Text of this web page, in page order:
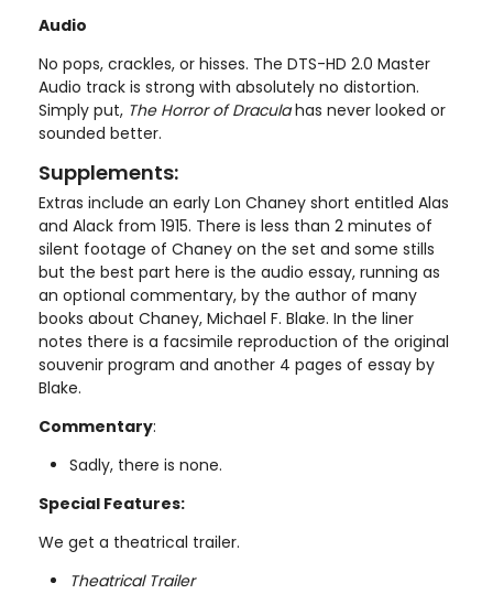
Audio
No pops, crackles, or hisses. The DTS-HD 2.0 Master
Audio track is strong with absolutely no distortion.
Simply put, The Horror of Draculahas never looked or
sounded better.
Supplements:
Extras include an early Lon Chaney short entitled Alas
and Alack from 1915. There is less than 2 minutes of
silent footage of Chaney on the set and some stills
but the best part here is the audio essay, running as
an optional commentary, by the author of many
books about Chaney, Michael F. Blake. In the liner
notes there is a facsimile reproduction of the original
souvenir program and another 4 pages of essay by
Blake.
Commentary:
Sadly, there is none.
Special Features:
We get a theatrical trailer.
Theatrical Trailer